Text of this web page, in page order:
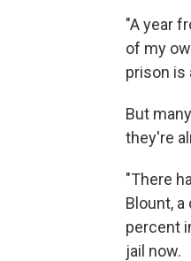
"A year
of my
prison is
But
they're
"There
Blount,
percent
jail now.